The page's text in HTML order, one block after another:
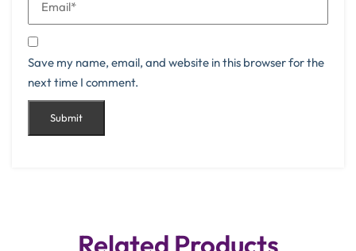
Save my name, email, and website in this browser for the
next time I comment.